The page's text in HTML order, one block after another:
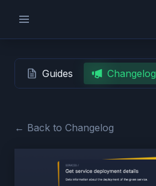
Guides Changelog
← Back to Changelog